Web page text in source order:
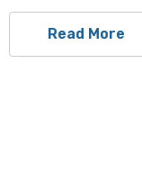
Read More